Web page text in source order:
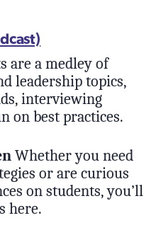
are a medley of
leadership topics,
interviewing
on best practices.
Whether you need
or are curious
on students, you’ll
here.